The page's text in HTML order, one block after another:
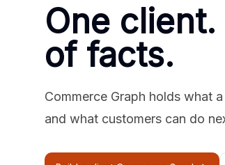
One
of facts.
Commerce Graph holds what
and what customers can do